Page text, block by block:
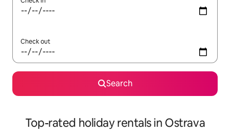
Check out
Search
Top-rated holiday rentals in Ostrava